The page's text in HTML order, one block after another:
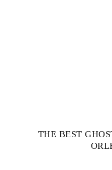
THE BEST